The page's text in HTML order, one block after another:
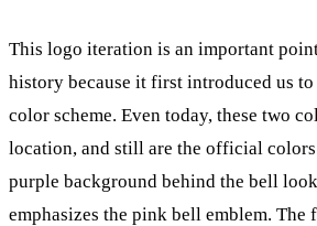
This logo iteration is an important
history because it first introduced us
color scheme. Even today, these two
location, and still are the official
purple background behind the bell
emphasizes the pink bell emblem. The